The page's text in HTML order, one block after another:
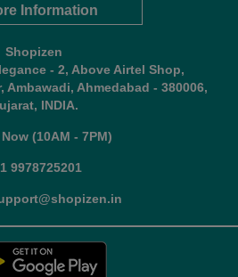
Information
Shopizen
- 2, Above Airtel Shop,
Ambawadi, Ahmedabad - 380006,
INDIA.
(10AM - 7PM)
9978725201